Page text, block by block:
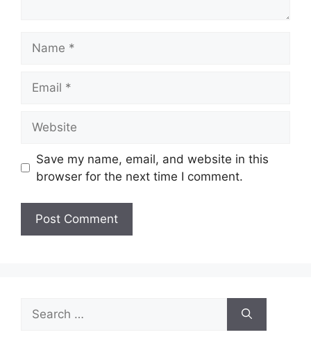
Save my name, email, and website in this
browser for the next time I comment.
Search
for: